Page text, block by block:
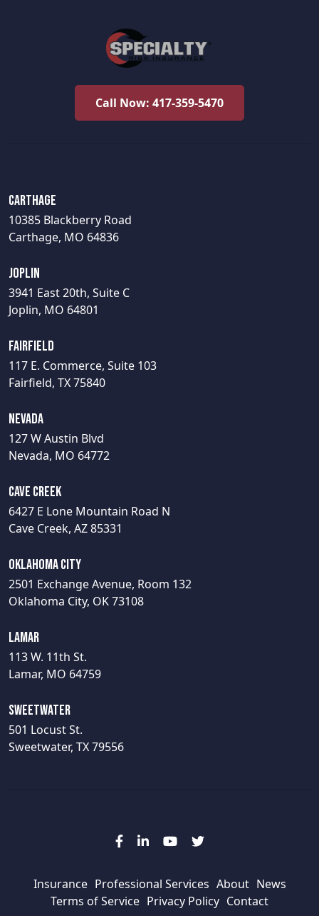
Call Now: 417-359-5470
Carthage
10385 Blackberry Road
Carthage, MO 64836
Joplin
3941 East 20th, Suite C
Joplin, MO 64801
Fairfield
117 E. Commerce, Suite 103
Fairfield, TX 75840
Nevada
127 W Austin Blvd
Nevada, MO 64772
Cave Creek
6427 E Lone Mountain Road N
Cave Creek, AZ 85331
Oklahoma City
2501 Exchange Avenue, Room 132
Oklahoma City, OK 73108
Lamar
113 W. 11th St.
Lamar, MO 64759
Sweetwater
501 Locust St.
Sweetwater, TX 79556
Insurance Professional Services About News
Terms of Service Privacy Policy Contact